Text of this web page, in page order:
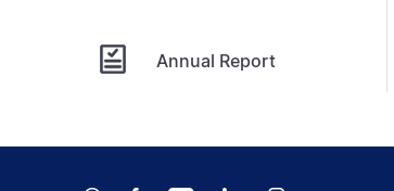
Annual Report